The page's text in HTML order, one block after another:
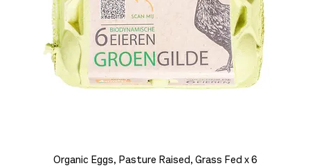
Organic Eggs, Pasture Raised, Grass Fed x 6